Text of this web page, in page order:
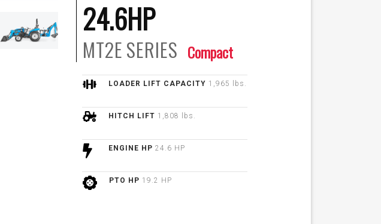
24.6HP
MT2ESERIES Compact
LOADER LIFT CAPACITY 1,965 lbs.
HITCH LIFT 1,808 lbs.
ENGINE HP 24.6 HP
PTO HP 19.2 HP